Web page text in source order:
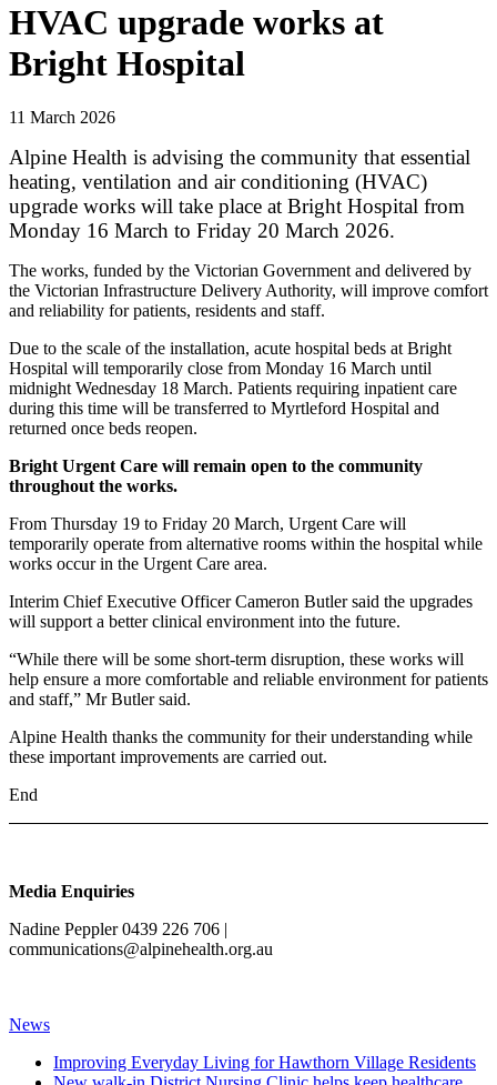
HVAC upgrade works at
Bright Hospital
11 March 2026
Alpine Health is advising the community that essential
heating, ventilation and air conditioning (HVAC)
upgrade works will take place at Bright Hospital from
Monday 16 March to Friday 20 March 2026.
The works, funded by the Victorian Government and delivered by
the Victorian Infrastructure Delivery Authority, will improve comfort
and reliability for patients, residents and staff.
Due to the scale of the installation, acute hospital beds at Bright
Hospital will temporarily close from Monday 16 March until
midnight Wednesday 18 March. Patients requiring inpatient care
during this time will be transferred to Myrtleford Hospital and
returned once beds reopen.
Bright Urgent Care will remain open to the community
throughout the works.
From Thursday 19 to Friday 20 March, Urgent Care will
temporarily operate from alternative rooms within the hospital while
works occur in the Urgent Care area.
Interim Chief Executive Officer Cameron Butler said the upgrades
will support a better clinical environment into the future.
“While there will be some short-term disruption, these works will
help ensure a more comfortable and reliable environment for patients
and staff,” Mr Butler said.
Alpine Health thanks the community for their understanding while
these important improvements are carried out.
End
Media Enquiries
Nadine Peppler 0439 226 706 |
communications@alpinehealth.org.au
News
Improving Everyday Living for Hawthorn Village Residents